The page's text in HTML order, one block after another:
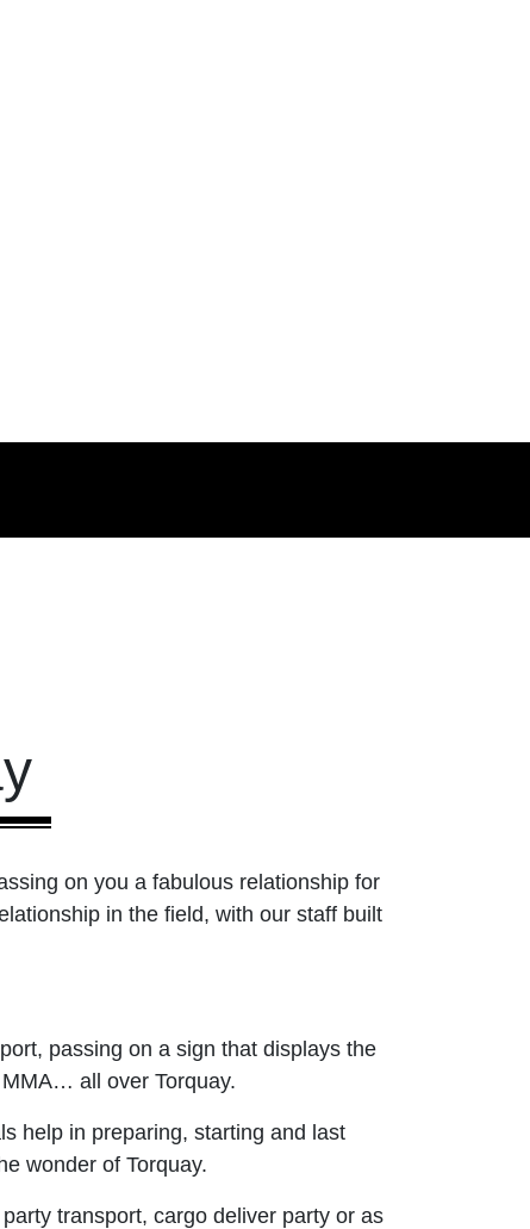
on you a fabulous relationship for
in the field, with our staff built
passing on a sign that displays the
all over Torquay.
help in preparing, starting and last
wonder of Torquay.
transport, cargo deliver party or as